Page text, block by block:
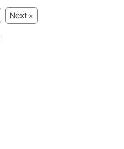
Next »